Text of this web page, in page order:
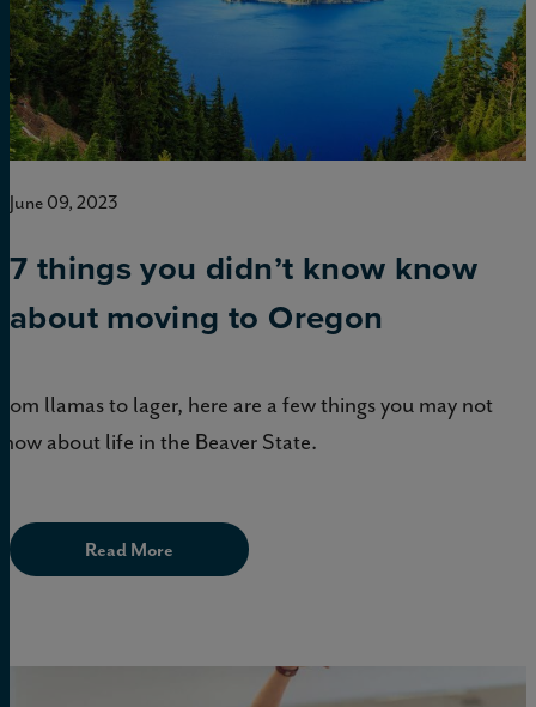
June 09, 2023
7 things you didn’t know know
about moving to Oregon
llamas to lager, here are a few things you may not
about life in the Beaver State.
Read More